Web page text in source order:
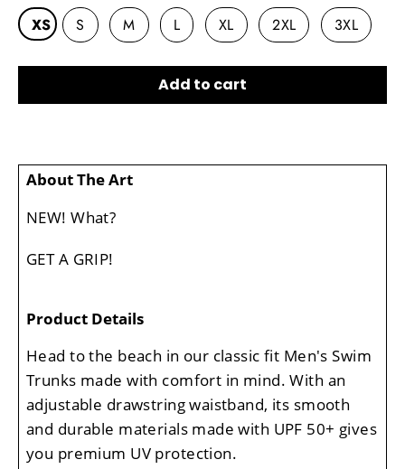
XS S M L XL 2XL 3XL
Add to cart
About The Art
NEW! What?
GET A GRIP!
Product Details
Head to the beach in our classic fit Men's Swim
Trunks made with comfort in mind. With an
adjustable drawstring waistband, its smooth
and durable materials made with UPF 50+ gives
you premium UV protection.